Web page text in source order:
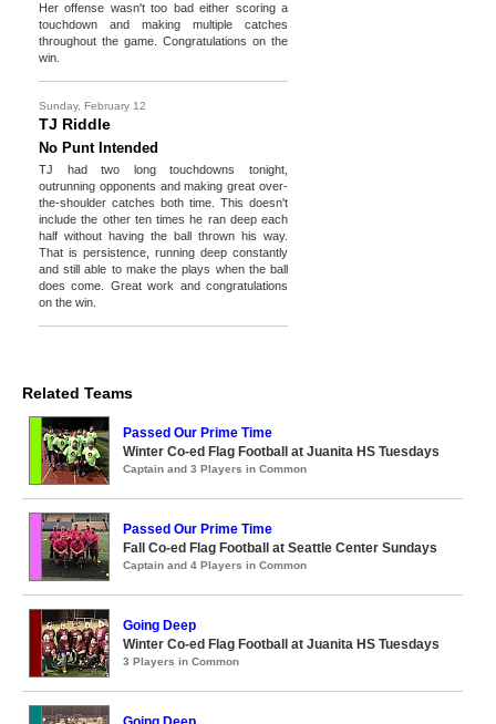
Her offense wasn't too bad either scoring a
touchdown and making multiple catches
throughout the game. Congratulations on the
win.
Sunday, February 12
TJ Riddle
No Punt Intended
TJ had two long touchdowns tonight,
outrunning opponents and making great over-
the-shoulder catches both time. This doesn't
include the other ten times he ran deep each
half without having the ball thrown his way.
That is persistence, running deep constantly
and still able to make the plays when the ball
does come. Great work and congratulations
on the win.
Related Teams
Passed Our Prime Time
Winter Co-ed Flag Football at Juanita HS Tuesdays
Captain and 3 Players in Common
Passed Our Prime Time
Fall Co-ed Flag Football at Seattle Center Sundays
Captain and 4 Players in Common
Going Deep
Winter Co-ed Flag Football at Juanita HS Tuesdays
3 Players in Common